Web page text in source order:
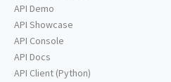
API Demo
API Showcase
API Console
API Docs
API Client (Python)